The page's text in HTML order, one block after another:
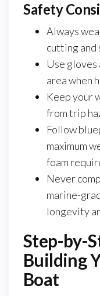
Safety
Always
cutting and
Use
area when
Keep your
from trip
Follow
maximum
foam
Never
marine-
longevity
Step-by-
Building
Boat